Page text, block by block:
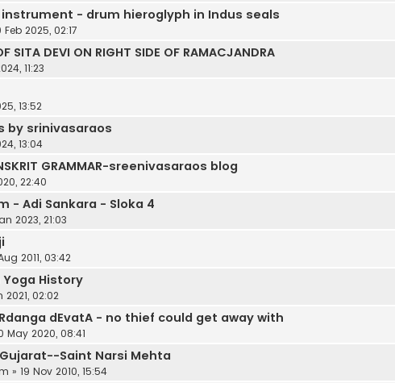
- drum hieroglyph in Indus seals
Feb 2025, 02:17
SITA DEVI ON RIGHT SIDE OF RAMACJANDRA
11:23
13:52
by srinivasaraos
13:04
GRAMMAR-sreenivasaraos blog
22:40
- Adi Sankara - Sloka 4
2023, 21:03
2011, 03:42
History
2021, 02:02
dEvatA - no thief could get away with
May 2020, 08:41
Saint Narsi Mehta
» 19 Nov 2010, 15:54